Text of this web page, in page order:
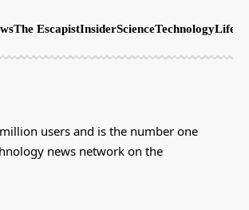
The EscapistInsiderScienceTechnology
users and is the number one
news network on the